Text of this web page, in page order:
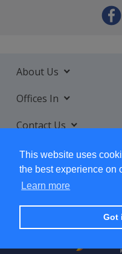
This website uses
the best experience on
Learn more
Got
About Us
Offices In
Contact Us
Services